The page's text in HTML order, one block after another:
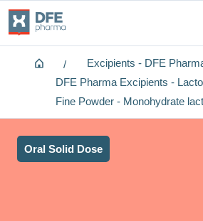
Home
Excipients - DFE
DFE Pharma Excipients -
Fine Powder - Monohydrate
Oral Solid Dose